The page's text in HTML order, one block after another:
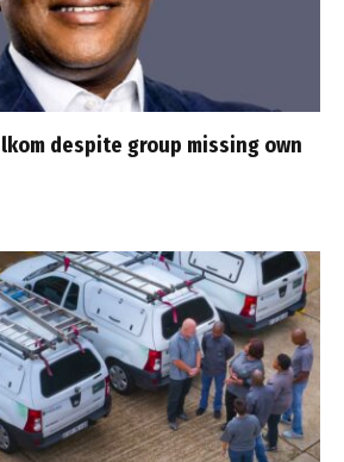
despite group missing own